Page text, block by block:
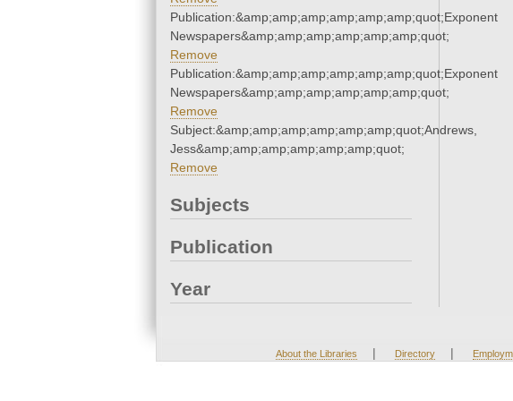
Publication:&amp;amp;amp;amp;amp;amp;quot;Exponent
Newspapers&amp;amp;amp;amp;amp;amp;quot;
Remove
Publication:&amp;amp;amp;amp;amp;amp;quot;Exponent
Newspapers&amp;amp;amp;amp;amp;amp;quot;
Remove
Subject:&amp;amp;amp;amp;amp;amp;quot;Andrews,
Jess&amp;amp;amp;amp;amp;amp;quot;
Remove
Subjects
Publication
Year
About the Libraries | Directory |